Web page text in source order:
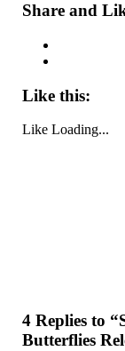
Share and
Like this:
Like Loading...
4 Replies to
Butterflies